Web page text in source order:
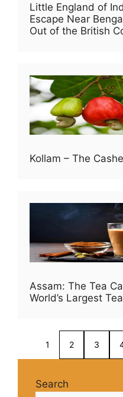
Little England of
Escape Near
Out of the British
Kollam – The
Assam: The Tea
World’s Largest
1 2 3
Search